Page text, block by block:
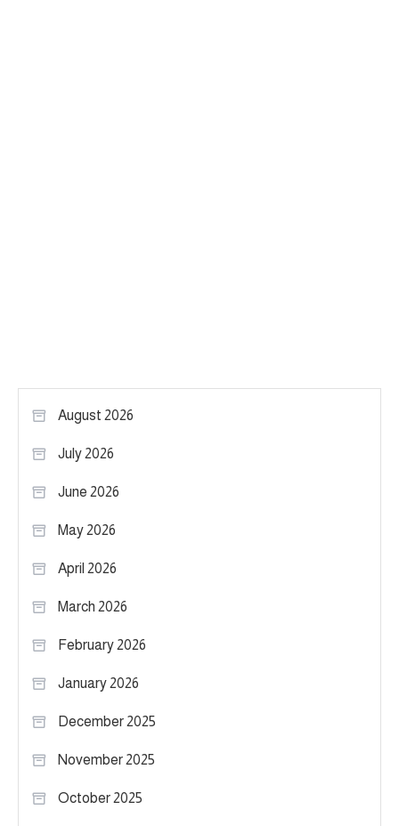
August 2026
July 2026
June 2026
May 2026
April 2026
March 2026
February 2026
January 2026
December 2025
November 2025
October 2025